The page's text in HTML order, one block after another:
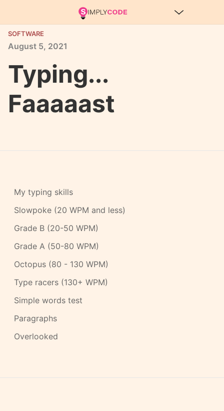
SOFTWARE
August 5, 2021
Typing...
Faaaaast
My typing skills
Slowpoke (20 WPM and less)
Grade B (20-50 WPM)
Grade A (50-80 WPM)
Octopus (80 - 130 WPM)
Type racers (130+ WPM)
Simple words test
Paragraphs
Overlooked